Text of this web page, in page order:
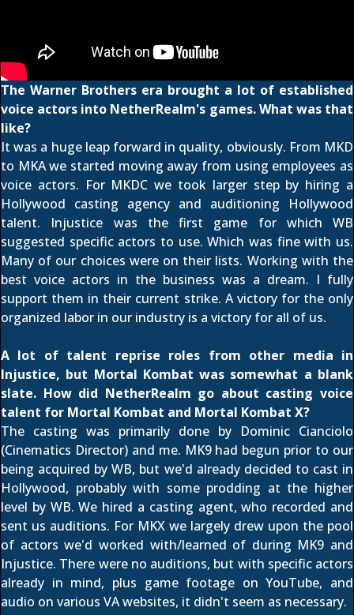
The Warner Brothers era brought a lot of established
voice actors into NetherRealm's games. What was that
like?
It was a huge leap forward in quality, obviously. From MKD
to MKA we started moving away from using employees as
voice actors. For MKDC we took larger step by hiring a
Hollywood casting agency and auditioning Hollywood
talent. Injustice was the first game for which WB
suggested specific actors to use. Which was fine with us.
Many of our choices were on their lists. Working with the
best voice actors in the business was a dream. I fully
support them in their current strike. A victory for the only
organized labor in our industry is a victory for all of us.
A lot of talent reprise roles from other media in
Injustice, but Mortal Kombat was somewhat a blank
slate. How did NetherRealm go about casting voice
talent for Mortal Kombat and Mortal Kombat X?
The casting was primarily done by Dominic Cianciolo
(Cinematics Director) and me. MK9 had begun prior to our
being acquired by WB, but we'd already decided to cast in
Hollywood, probably with some prodding at the higher
level by WB. We hired a casting agent, who recorded and
sent us auditions. For MKX we largely drew upon the pool
of actors we'd worked with/learned of during MK9 and
Injustice. There were no auditions, but with specific actors
already in mind, plus game footage on YouTube, and
audio on various VA websites, it didn't seem as necessary.